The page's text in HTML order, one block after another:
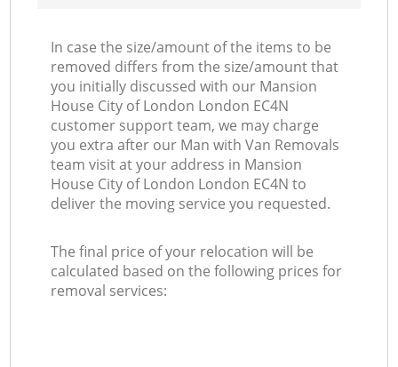
In case the size/amount of the items to be
removed differs from the size/amount that
you initially discussed with our Mansion
House City of London London EC4N
customer support team, we may charge
you extra after our Man with Van Removals
team visit at your address in Mansion
House City of London London EC4N to
deliver the moving service you requested.
The final price of your relocation will be
calculated based on the following prices for
removal services: